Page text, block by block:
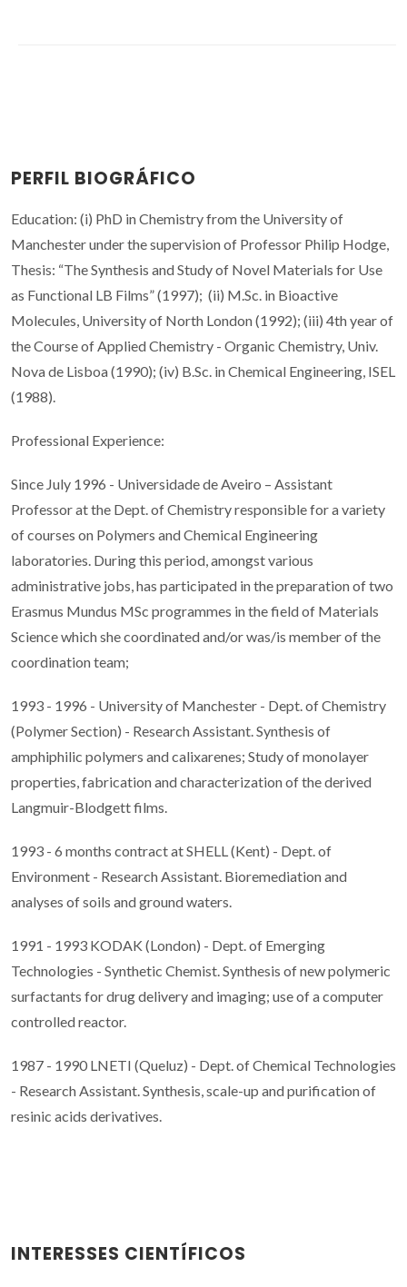
PERFIL BIOGRÁFICO
Education: (i) PhD in Chemistry from the University of
Manchester under the supervision of Professor Philip Hodge,
Thesis: “The Synthesis and Study of Novel Materials for Use
as Functional LB Films” (1997); (ii) M.Sc. in Bioactive
Molecules, University of North London (1992); (iii) 4th year of
the Course of Applied Chemistry - Organic Chemistry, Univ.
Nova de Lisboa (1990); (iv) B.Sc. in Chemical Engineering, ISEL
(1988).
Professional Experience:
Since July 1996 - Universidade de Aveiro – Assistant
Professor at the Dept. of Chemistry responsible for a variety
of courses on Polymers and Chemical Engineering
laboratories. During this period, amongst various
administrative jobs, has participated in the preparation of two
Erasmus Mundus MSc programmes in the field of Materials
Science which she coordinated and/or was/is member of the
coordination team;
1993 - 1996 - University of Manchester - Dept. of Chemistry
(Polymer Section) - Research Assistant. Synthesis of
amphiphilic polymers and calixarenes; Study of monolayer
properties, fabrication and characterization of the derived
Langmuir-Blodgett films.
1993 - 6 months contract at SHELL (Kent) - Dept. of
Environment - Research Assistant. Bioremediation and
analyses of soils and ground waters.
1991 - 1993 KODAK (London) - Dept. of Emerging
Technologies - Synthetic Chemist. Synthesis of new polymeric
surfactants for drug delivery and imaging; use of a computer
controlled reactor.
1987 - 1990 LNETI (Queluz) - Dept. of Chemical Technologies
- Research Assistant. Synthesis, scale-up and purification of
resinic acids derivatives.
INTERESSES CIENTÍFICOS